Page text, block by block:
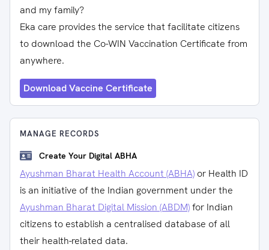
and my family?
Eka care provides the service that facilitate citizens
to download the Co-WIN Vaccination Certificate from
anywhere.
Download Vaccine Certificate
MANAGE RECORDS
Create Your Digital ABHA
Ayushman Bharat Health Account (ABHA) or Health ID
is an initiative of the Indian government under the
Ayushman Bharat Digital Mission (ABDM)for Indian
citizens to establish a centralised database of all
their health-related data.